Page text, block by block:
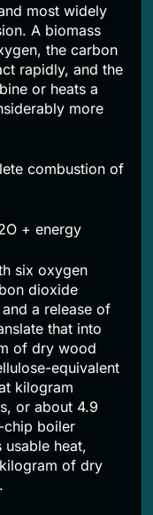
most widely
A biomass
the carbon
rapidly, and the
or heats a
more
combustion of
+ energy
six oxygen
dioxide
a release of
that into
of dry wood
equivalent
kilogram
or about 4.9
chip boiler
heat,
of dry